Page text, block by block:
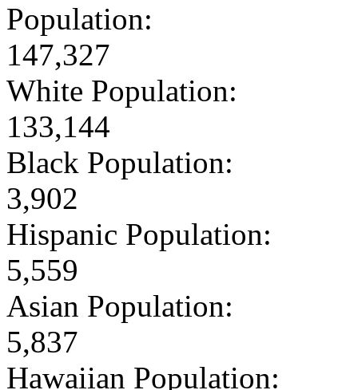
Population:
147,327
White Population:
133,144
Black Population:
3,902
Hispanic Population:
5,559
Asian Population:
5,837
Hawaiian Population: